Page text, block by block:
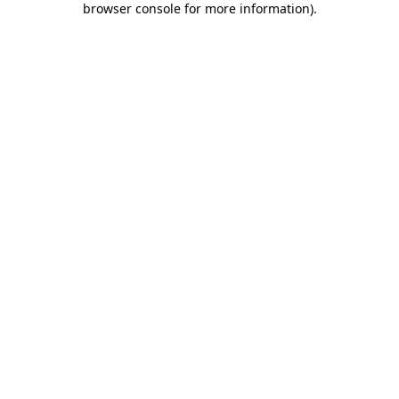
browser console for more information).